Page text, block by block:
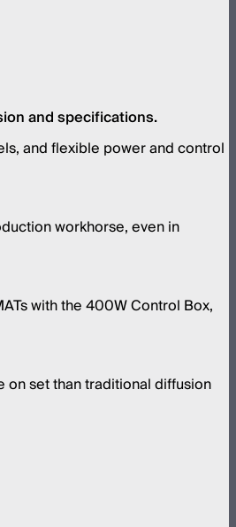
and specifications.
and flexible power and control
workhorse, even in
with the 400W Control Box,
on set than traditional diffusion